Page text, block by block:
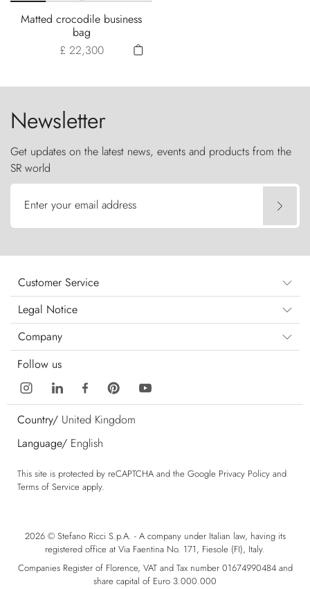
Matted crocodile business
bag
£ 22,300
Newsletter
Get updates on the latest news, events and products from the
SR world
Enter your email address
Customer Service
Legal Notice
Company
Follow us
Country/ United Kingdom
Language/ English
This site is protected by reCAPTCHA and the Google Privacy Policy and
Terms of Service apply.
2026 © Stefano Ricci S.p.A. - A company under Italian law, having its
registered office at Via Faentina No. 171, Fiesole (FI), Italy.
Companies Register of Florence, VAT and Tax number 01674990484 and
share capital of Euro 3.000.000